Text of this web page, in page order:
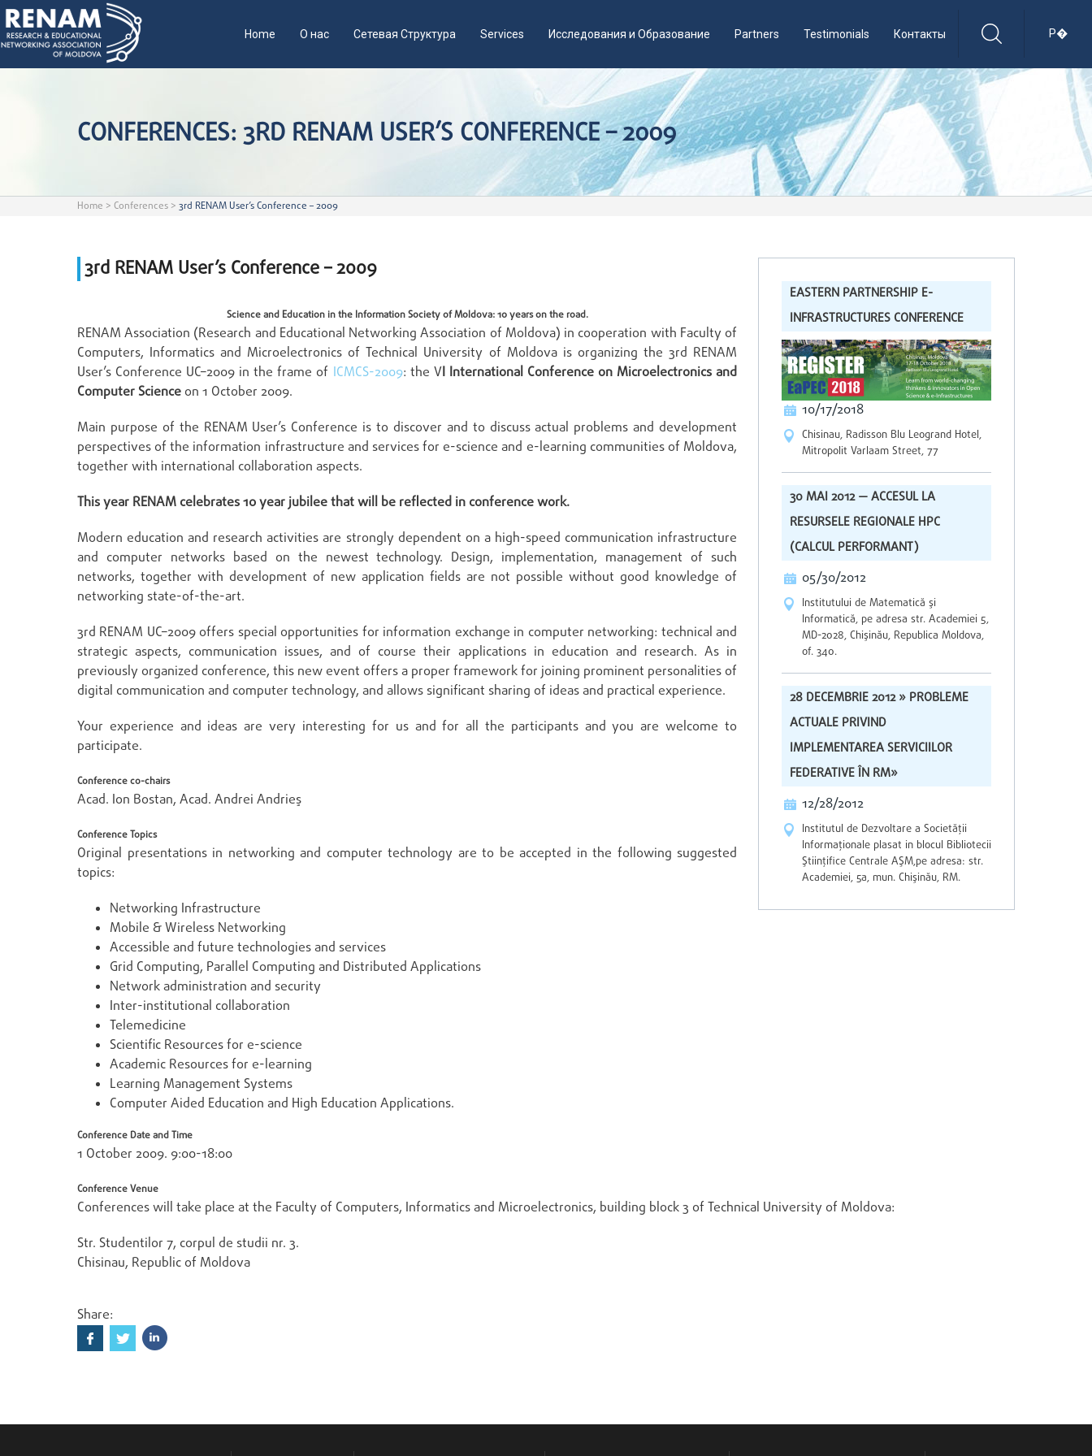
Р�
Home О нас Сетевая Структура Services Исследования и Образование Partners Testimonials Контакты
CONFERENCES: 3RD RENAM USER’S CONFERENCE – 2009
Home > Conferences > 3rd RENAM User’s Conference – 2009
EASTERN PARTNERSHIP E-
INFRASTRUCTURES CONFERENCE
10/17/2018
Chisinau, Radisson Blu Leogrand Hotel,
Mitropolit Varlaam Street, 77
30 MAI 2012 — ACCESUL LA
RESURSELE REGIONALE HPC
(CALCUL PERFORMANT)
05/30/2012
Institutului de Matematică şi
Informatică, pe adresa str. Academiei 5,
MD-2028, Chişinău, Republica Moldova,
of. 340.
28 DECEMBRIE 2012 » PROBLEME
ACTUALE PRIVIND
IMPLEMENTAREA SERVICIILOR
FEDERATIVE ÎN RM»
12/28/2012
Institutul de Dezvoltare a Societăţii
Informaţionale plasat in blocul Bibliotecii
Ştiinţifice Centrale AŞM,pe adresa: str.
Academiei, 5a, mun. Chişinău, RM.
3rd RENAM User’s Conference – 2009
Science and Education in the Information Society of Moldova: 10 years on the road.
RENAM Association (Research and Educational Networking Association of Moldova) in cooperation with Faculty of
Computers, Informatics and Microelectronics of Technical University of Moldova is organizing the 3rd RENAM
User’s Conference UC–2009 in the frame of ICMCS-2009: the VI International Conference on Microelectronics and
Computer Science on 1 October 2009.
Main purpose of the RENAM User’s Conference is to discover and to discuss actual problems and development
perspectives of the information infrastructure and services for e-science and e-learning communities of Moldova,
together with international collaboration aspects.
This year RENAM celebrates 10 year jubilee that will be reflected in conference work.
Modern education and research activities are strongly dependent on a high-speed communication infrastructure
and computer networks based on the newest technology. Design, implementation, management of such
networks, together with development of new application fields are not possible without good knowledge of
networking state-of-the-art.
3rd RENAM UC–2009 offers special opportunities for information exchange in computer networking: technical and
strategic aspects, communication issues, and of course their applications in education and research. As in
previously organized conference, this new event offers a proper framework for joining prominent personalities of
digital communication and computer technology, and allows significant sharing of ideas and practical experience.
Your experience and ideas are very interesting for us and for all the participants and you are welcome to
participate.
Conference co-chairs
Acad. Ion Bostan, Acad. Andrei Andrieş
Conference Topics
Original presentations in networking and computer technology are to be accepted in the following suggested
topics:
Networking Infrastructure
Mobile & Wireless Networking
Accessible and future technologies and services
Grid Computing, Parallel Computing and Distributed Applications
Network administration and security
Inter-institutional collaboration
Telemedicine
Scientific Resources for e-science
Academic Resources for e-learning
Learning Management Systems
Computer Aided Education and High Education Applications.
Conference Date and Time
1 October 2009. 9:00-18:00
Conference Venue
Conferences will take place at the Faculty of Computers, Informatics and Microelectronics, building block 3 of Technical University of Moldova:
Str. Studentilor 7, corpul de studii nr. 3.
Chisinau, Republic of Moldova
Share: